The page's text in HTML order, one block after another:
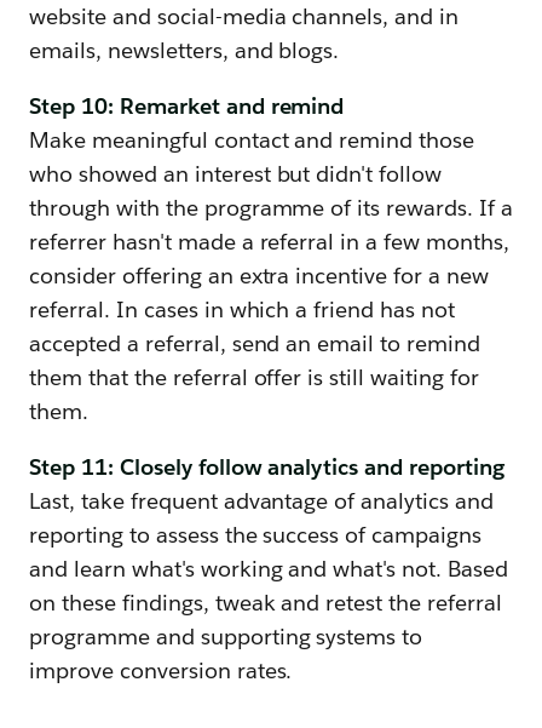
website and social-media channels, and in
emails, newsletters, and blogs.
Step 10: Remarket and remind
Make meaningful contact and remind those
who showed an interest but didn't follow
through with the programme of its rewards. If a
referrer hasn't made a referral in a few months,
consider offering an extra incentive for a new
referral. In cases in which a friend has not
accepted a referral, send an email to remind
them that the referral offer is still waiting for
them.
Step 11: Closely follow analytics and reporting
Last, take frequent advantage of analytics and
reporting to assess the success of campaigns
and learn what's working and what's not. Based
on these findings, tweak and retest the referral
programme and supporting systems to
improve conversion rates.